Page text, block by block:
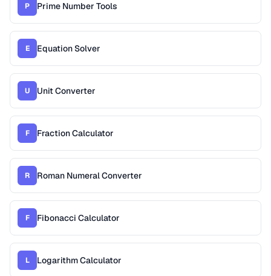
P Prime Number Tools
E Equation Solver
U Unit Converter
F Fraction Calculator
R Roman Numeral Converter
F Fibonacci Calculator
L Logarithm Calculator